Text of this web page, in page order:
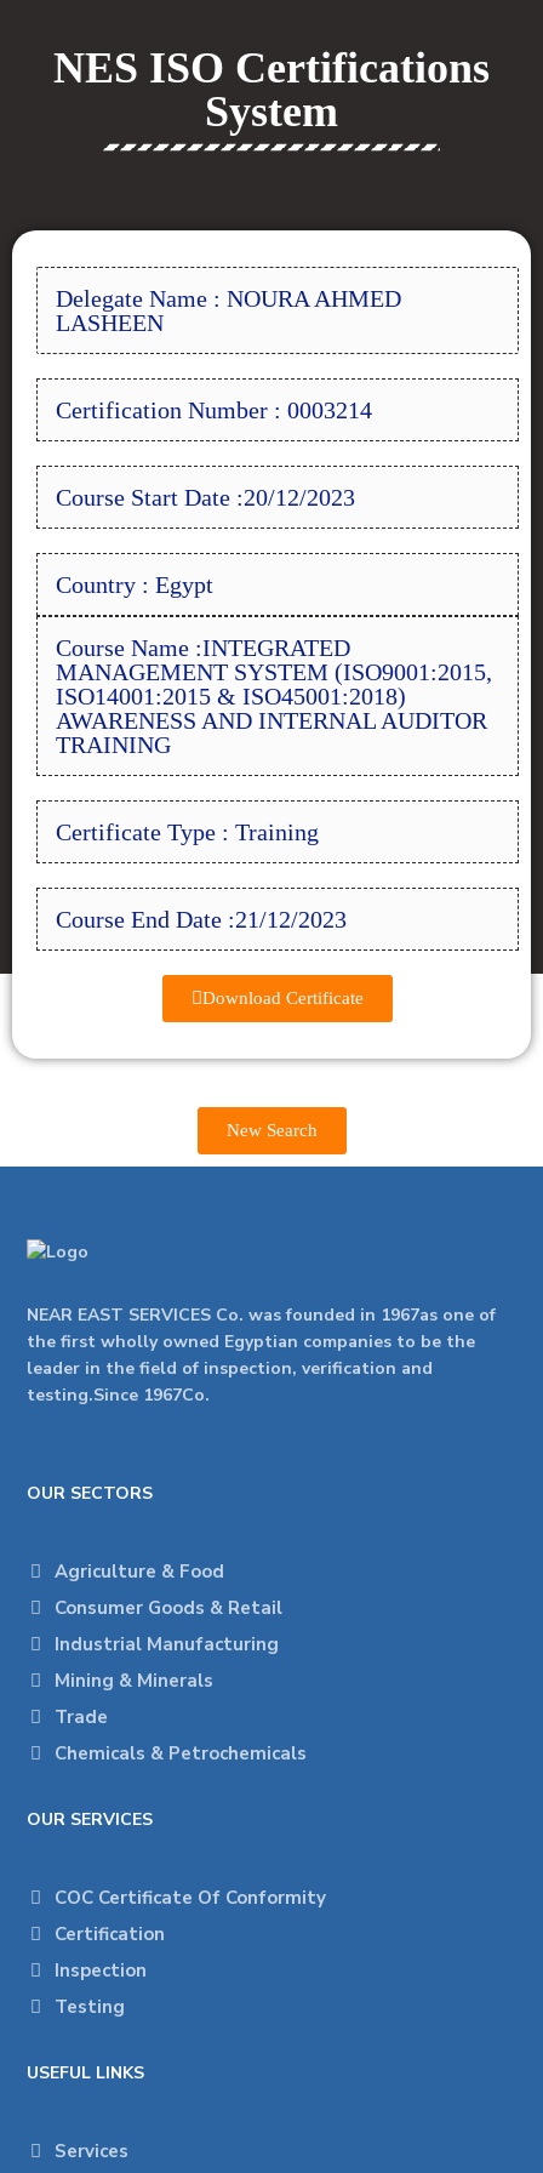
NES ISO Certifications
System
Delegate Name : NOURA AHMED
LASHEEN
Certification Number : 0003214
Course Start Date :20/12/2023
Country : Egypt
Course Name :INTEGRATED
MANAGEMENT SYSTEM (ISO9001:2015,
ISO14001:2015 & ISO45001:2018)
AWARENESS AND INTERNAL AUDITOR
TRAINING
Certificate Type : Training
Course End Date :21/12/2023
Download Certificate
New Search
NEAR EAST SERVICES Co. was founded in 1967as one of
the first wholly owned Egyptian companies to be the
leader in the field of inspection, verification and
testing.Since 1967Co.
OUR SECTORS
Agriculture & Food
Consumer Goods & Retail
Industrial Manufacturing
Mining & Minerals
Trade
Chemicals & Petrochemicals
OUR SERVICES
COC Certificate Of Conformity
Certification
Inspection
Testing
USEFUL LINKS
Services